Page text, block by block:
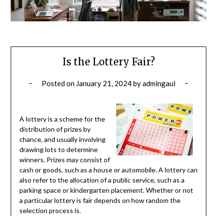
Is the Lottery Fair?
Posted on January 21, 2024byadmingaul
A lottery is a scheme for the
distribution of prizes by
chance, and usually involving
drawing lots to determine
winners. Prizes may consist of
cash or goods, such as a house or automobile. A lottery can
also refer to the allocation of a public service, such as a
parking space or kindergarten placement. Whether or not
a particular lottery is fair depends on how random the
selection process is.